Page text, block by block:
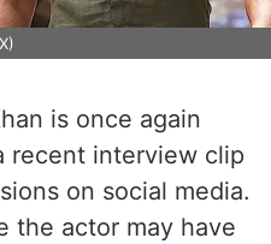
is once again
recent interview clip
on social media.
the actor may have